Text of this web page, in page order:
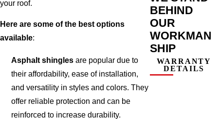
your roof.
Here are some of the best options
available:
Asphalt shingles are popular due to
their affordability, ease of installation,
and versatility in styles and colors. They
offer reliable protection and can be
reinforced to increase durability.
BEHIND
OUR
WORKMAN
SHIP
WARRANTY
DETAILS